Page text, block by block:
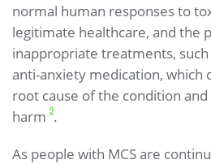
normal human responses to
legitimate healthcare, and the
inappropriate treatments,
anti-anxiety medication, which
root cause of the condition
harm 9.
As people with MCS are